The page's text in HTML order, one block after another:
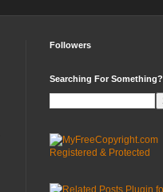
Followers
Searching For Something?